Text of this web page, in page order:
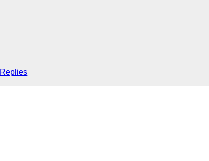
Replies